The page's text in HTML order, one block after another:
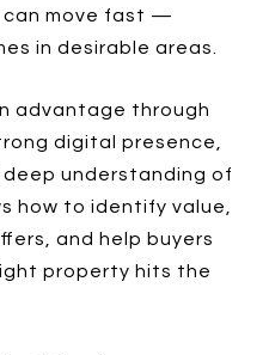
can move fast —
in desirable areas.
advantage through
digital presence,
understanding of
how to identify value,
and help buyers
property hits the